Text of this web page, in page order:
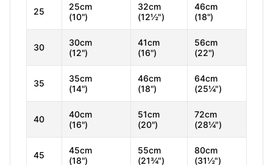
25
25cm
(10")
32cm
(12½")
46cm
(18")
30
30cm
(12")
41cm
(16")
56cm
(22")
35
35cm
(14")
46cm
(18")
64cm
(25¼")
40
40cm
(16")
51cm
(20")
72cm
(28¼")
45
45cm
(18")
55cm
(21¾")
80cm
(31½")